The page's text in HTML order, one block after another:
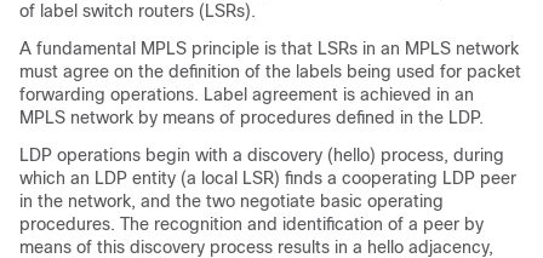
of label switch routers (LSRs).
A fundamental MPLS principle is that LSRs in an MPLS network
must agree on the definition of the labels being used for packet
forwarding operations. Label agreement is achieved in an
MPLS network by means of procedures defined in the LDP.
LDP operations begin with a discovery (hello) process, during
which an LDP entity (a local LSR) finds a cooperating LDP peer
in the network, and the two negotiate basic operating
procedures. The recognition and identification of a peer by
means of this discovery process results in a hello adjacency,